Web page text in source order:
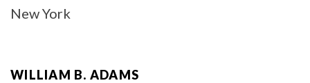
New York
WILLIAM B. ADAMS